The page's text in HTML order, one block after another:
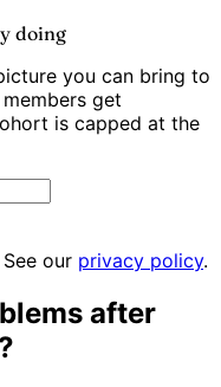
doing
you can bring to
get
is capped at the
our privacy policy.
after